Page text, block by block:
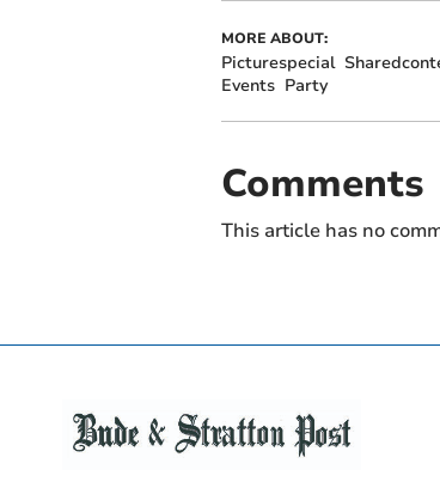
MORE ABOUT:
Picturespecial
Events Party
Comments
This article has no